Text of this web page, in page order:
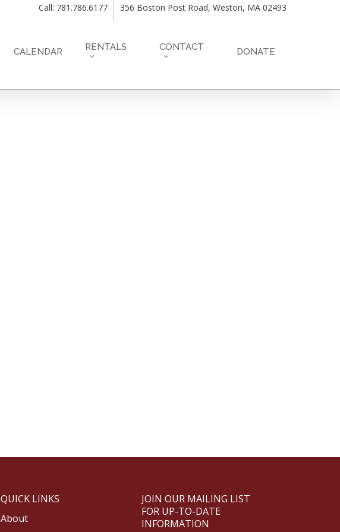
Call: 781.786.6177 356 Boston Post Road, Weston, MA 02493
CALENDAR RENTALS CONTACT DONATE
QUICK LINKS
About
JOIN OUR MAILING LIST
FOR UP-TO-DATE
INFORMATION